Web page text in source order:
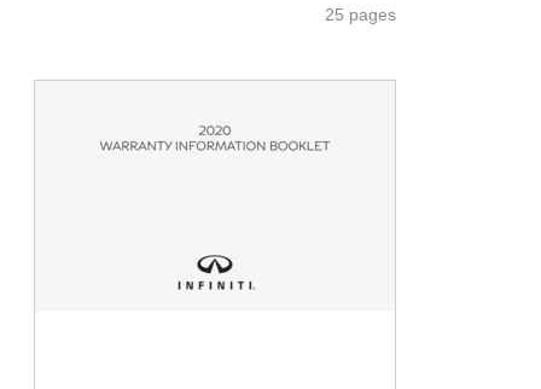
25 pages